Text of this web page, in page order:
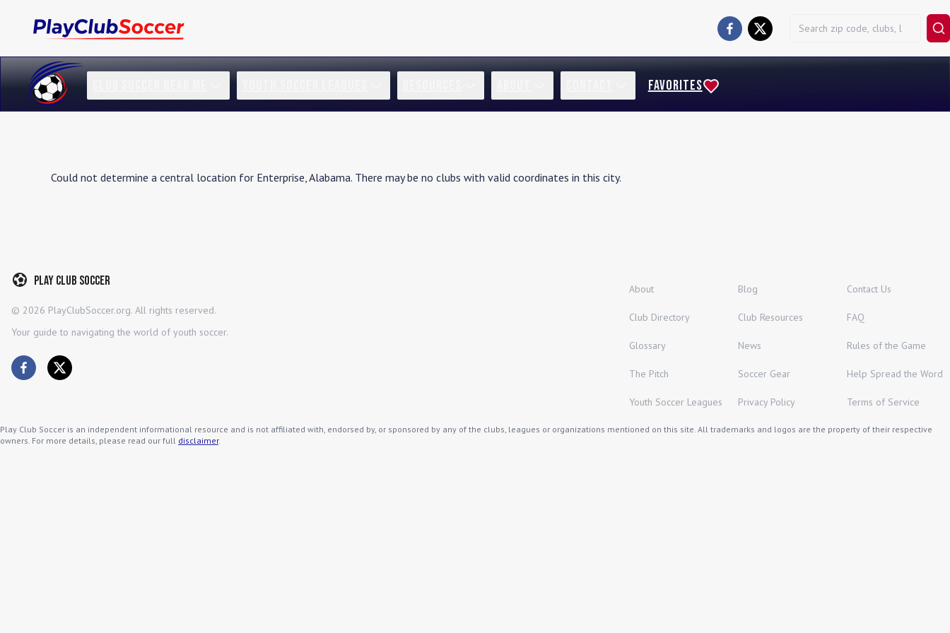
FAVORITES
Could not determine a central location for Enterprise,Alabama. There may be no clubs with valid coordinates in this city.
Play Club Soccer
© 2026 PlayClubSoccer.org. All rights reserved.
Your guide to navigating the world of youth soccer.
About Blog Contact Us
Club Directory Club Resources FAQ
Glossary News Rules of the Game
The Pitch Soccer Gear Help Spread the Word
Youth Soccer Leagues Privacy Policy Terms of Service
Play Club Soccer is an independent informational resource and is not affiliated with, endorsed by, or sponsored by any of the clubs, leagues or organizations mentioned on this site. All trademarks and logos are the property of their respective
owners. For more details, please read our full disclaimer.